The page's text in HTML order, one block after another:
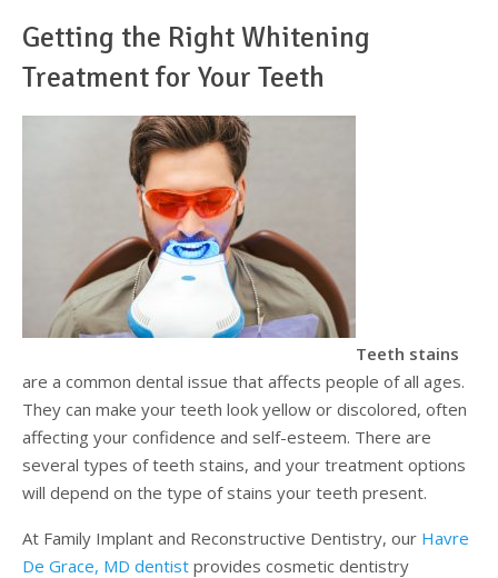
Gum Disease
Fluoride Treatments
Porcelain Veneers/Lumineers
Teeth Whitening
Dental Bonding
Dental Crowns
Dental Bridges
Cosmetic Dentures
Sedation Dentistry
Dental Sedation Candidacy
What is IV Sedation?
Benefits of IV Sedation
IV Sedation vs Other Sedation
Frequently Asked Questions
Emergency Dental Care
Tooth Replacement Treatments Compared
Finding a Dental Implant Provider
Advantages of Dental Implants
Implant Process
Dental Implant Candidacy
Single Tooth Restorations
Implant-Supported Overdentures
Full-Arch Replacement Options
Immediate-Load Dental Implants
Tooth Loss & Your Health
Proven Benefits of a Healthy Smile
Dental Implant Care
What to Eat After Dental Implant Surgery
Supplemental Treatments
Dental Implant Cost & Financing
Cherry Financing
Testimonials
Contact
Getting the Right Whitening
Treatment for Your Teeth
Teeth stains
are a common dental issue that affects people of all ages.
They can make your teeth look yellow or discolored, often
affecting your confidence and self-esteem. There are
several types of teeth stains, and your treatment options
will depend on the type of stains your teeth present.
At Family Implant and Reconstructive Dentistry, our Havre
De Grace, MD dentist provides cosmetic dentistry